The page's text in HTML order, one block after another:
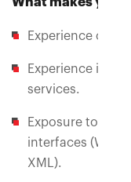
Experience of 1+
Experience in
services.
Exposure to
interfaces (Web
XML).